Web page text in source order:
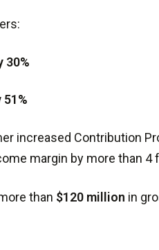
30%
increased Contribution
margin by more than 4
than $120 million in